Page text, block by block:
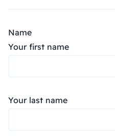
Name
Your first name
Your last name